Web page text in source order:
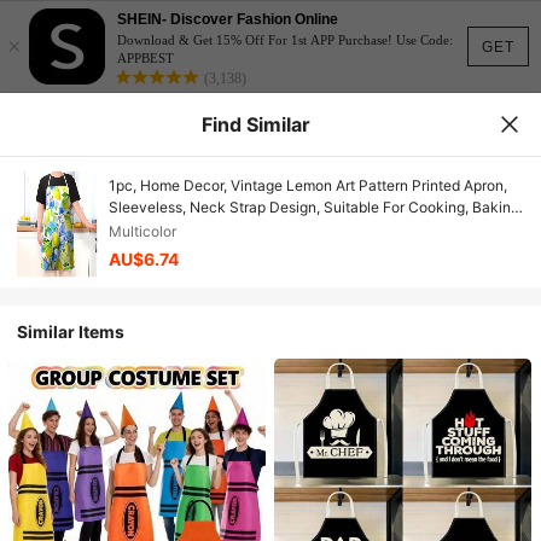
GET
×
SHEIN- Discover Fashion Online
Download & Get 15% Off For 1st APP Purchase! Use Code:
APPBEST
(3,138)
Find Similar
1pc, Home Decor, Vintage Lemon Art Pattern Printed Apron,
Sleeveless, Neck Strap Design, Suitable For Cooking, Baking
And Entertainment, Perfect For Home Dining, Parties, Outdoor
BBQ Parties, Baking Apron|Bright Apron|Polyester
Apron|Printed Apron
Multicolor
AU$6.74
Similar Items